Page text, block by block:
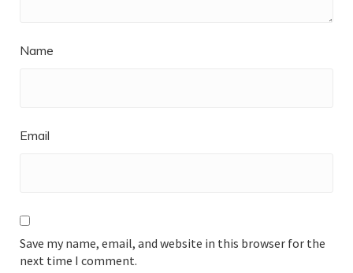
Name
Email
Save my name, email, and website in this browser for the
next time I comment.